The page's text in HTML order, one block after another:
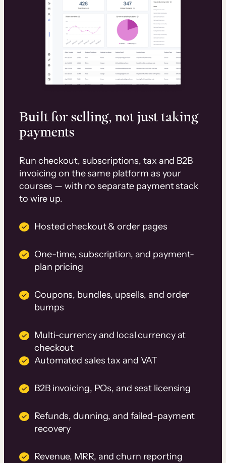
Built for selling, not just taking
payments
Run checkout, subscriptions, tax and B2B
invoicing on the same platform as your
courses — with no separate payment stack
to wire up.
Hosted checkout & order pages
One-time, subscription, and payment-
plan pricing
Coupons, bundles, upsells, and order
bumps
Multi-currency and local currency at
checkout
Automated sales tax and VAT
B2B invoicing, POs, and seat licensing
Refunds, dunning, and failed-payment
recovery
Revenue, MRR, and churn reporting